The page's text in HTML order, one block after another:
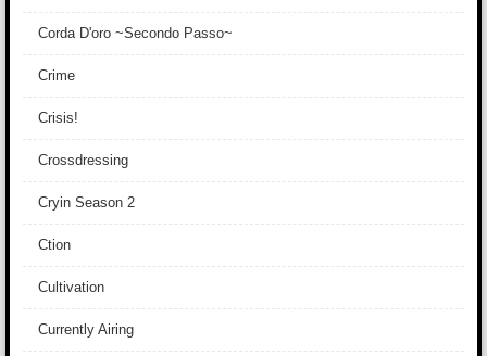
Corda D'oro ~Secondo Passo~
Crime
Crisis!
Crossdressing
Cryin Season 2
Ction
Cultivation
Currently Airing